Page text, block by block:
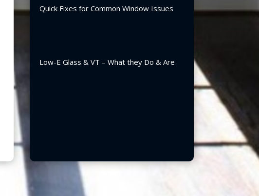
Quick Fixes for Common Window Issues
Low-E Glass & VT – What they Do & Are